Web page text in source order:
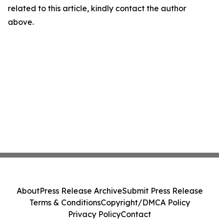
related to this article, kindly contact the author
above.
AboutPress Release ArchiveSubmit Press Release
Terms & ConditionsCopyright/DMCA Policy
Privacy PolicyContact